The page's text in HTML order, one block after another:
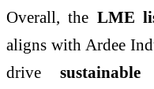
Overall, the LME
aligns with Ardee
drive